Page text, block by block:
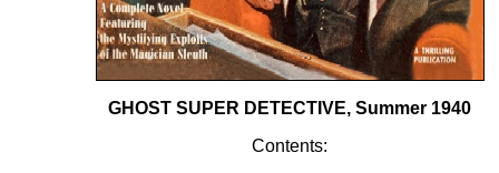
GHOST SUPER DETECTIVE, Summer 1940
Contents: